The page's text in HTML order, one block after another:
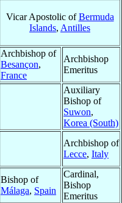
Vicar Apostolic ofBermuda
Islands, Antilles
Archbishop of
Besançon,
France
Archbishop
Emeritus
Auxiliary
Bishop of
Suwon,
Korea (South)
Archbishop of
Lecce, Italy
Bishop of
Málaga, Spain
Cardinal,
Bishop
Emeritus